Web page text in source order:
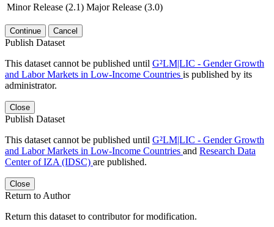
Minor Release (2.1) Major Release (3.0)
Continue Cancel
Publish Dataset
This dataset cannot be published until G²LM|LIC - Gender Growth
and Labor Markets in Low-Income Countries is published by its
administrator.
Close
Publish Dataset
This dataset cannot be published until G²LM|LIC - Gender Growth
and Labor Markets in Low-Income Countries and Research Data
Center of IZA (IDSC) are published.
Close
Return to Author
Return this dataset to contributor for modification.